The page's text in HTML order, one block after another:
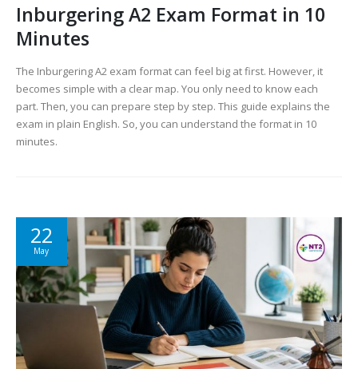
Inburgering A2 Exam Format in 10
Minutes
The Inburgering A2 exam format can feel big at first. However, it
becomes simple with a clear map. You only need to know each
part. Then, you can prepare step by step. This guide explains the
exam in plain English. So, you can understand the format in 10
minutes.
22
May